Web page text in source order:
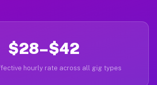
$28–$42
hourly rate across all gig types